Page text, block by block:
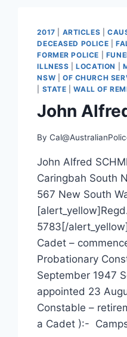
2017 ARTICLES |
DECEASED POLICE |
FORMER POLICE
ILLNESS |LOCATION
NSW
OF CHURCH
STATE |WALL OF
John
By
John Alfred
Caringbah South
567 New South
5783[/
Cadet –
Probationary
September 1947
appointed 23
Constable –
a Cadet ):-